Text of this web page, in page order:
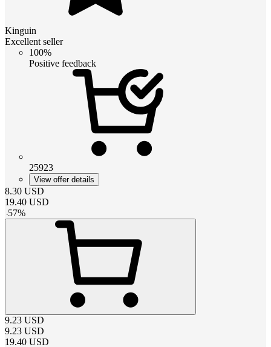
Kinguin
Excellent seller
100%
Positive feedback
25923
View offer details
8.30 USD
19.40 USD
-57%
9.23 USD
9.23 USD
19.40 USD